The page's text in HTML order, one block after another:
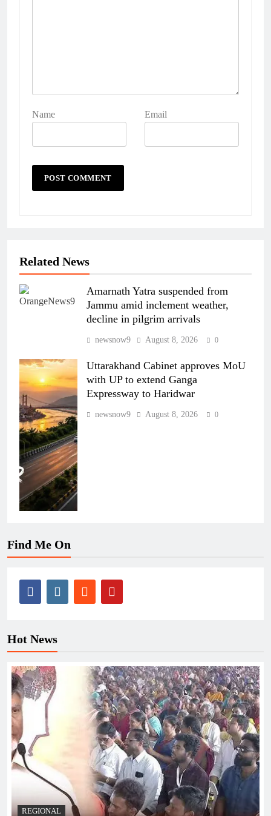
Name Email
Related News
Amarnath Yatra suspended from
Jammu amid inclement weather,
decline in pilgrim arrivals
newsnow9 August 8, 2026 0
Uttarakhand Cabinet approves MoU
with UP to extend Ganga
Expressway to Haridwar
newsnow9 August 8, 2026 0
Find Me On
Hot News
REGIONAL